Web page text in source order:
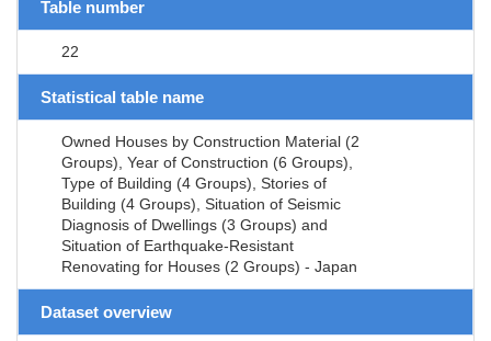
Table number
22
Statistical table name
Owned Houses by Construction Material (2
Groups), Year of Construction (6 Groups),
Type of Building (4 Groups), Stories of
Building (4 Groups), Situation of Seismic
Diagnosis of Dwellings (3 Groups) and
Situation of Earthquake-Resistant
Renovating for Houses (2 Groups) - Japan
Dataset overview